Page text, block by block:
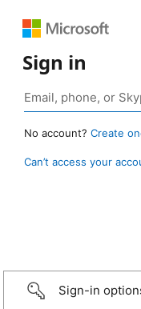
Sign in
No account? Create
Can’t access your
Sign-in